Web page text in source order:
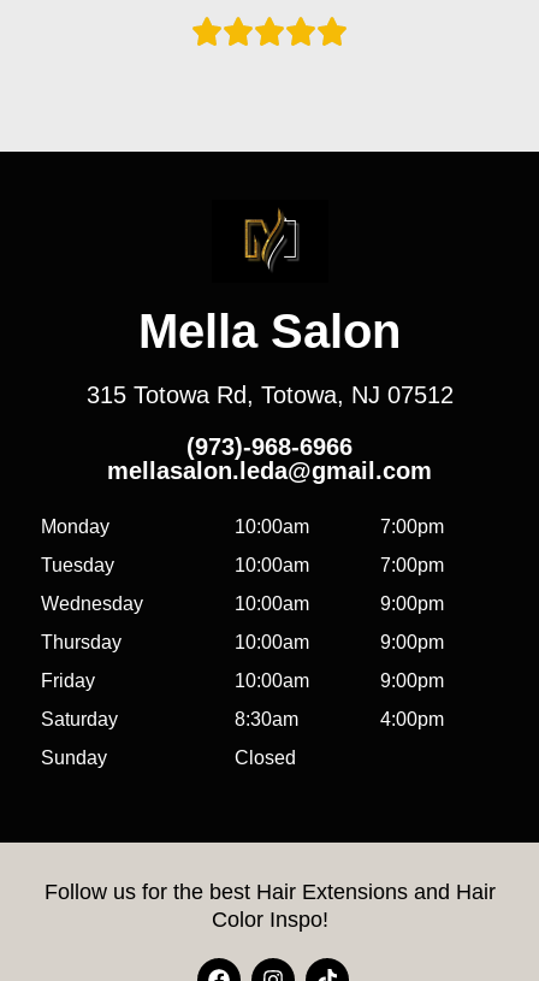
Mella Salon
315 Totowa Rd, Totowa, NJ 07512
(973)-968-6966
mellasalon.leda@gmail.com
Monday 10:00am
7:00pm
Tuesday
10:00am
7:00pm
Wednesday
10:00am
9:00pm
Thursday
10:00am
9:00pm
Friday
10:00am
9:00pm
Saturday
8:30am
4:00pm
Sunday
Closed
Follow us for the best Hair Extensions and Hair
Color Inspo!